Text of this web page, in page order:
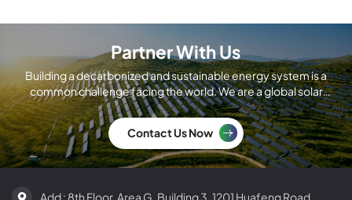
Partner With Us
Building a decarbonized and sustainable energy system is a
common challenge facing the world. We are a global solar
module manufacturing company.
Contact Us Now
Add : 8th Floor, Area G, Building 3, 1201 Huafeng Road